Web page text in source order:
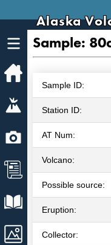
Alaska
Volcanoes
Webcams
News
Explore Data
Images
Sample:
Sample ID:
Station ID:
AT Num:
Volcano:
Possible source:
Eruption:
Collector: